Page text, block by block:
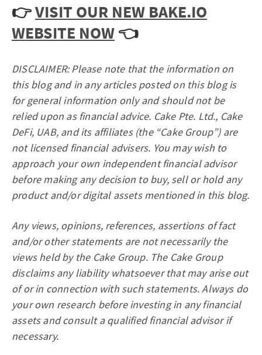
👉VISIT OUR NEW BAKE.IO
WEBSITE NOW👈
DISCLAIMER: Please note that the information on
this blog and in any articles posted on this blog is
for general information only and should not be
relied upon as financial advice. Cake Pte. Ltd., Cake
DeFi, UAB, and its affiliates (the “Cake Group”) are
not licensed financial advisers. You may wish to
approach your own independent financial advisor
before making any decision to buy, sell or hold any
product and/or digital assets mentioned in this blog.
Any views, opinions, references, assertions of fact
and/or other statements are not necessarily the
views held by the Cake Group. The Cake Group
disclaims any liability whatsoever that may arise out
of or in connection with such statements. Always do
your own research before investing in any financial
assets and consult a qualified financial advisor if
necessary.